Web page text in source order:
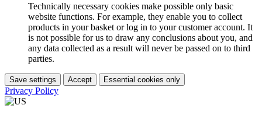
Technically necessary cookies make possible only basic
website functions. For example, they enable you to collect
products in your basket or log in to your customer account. It
is not possible for us to draw any conclusions about you, and
any data collected as a result will never be passed on to third
parties.
Save settings Accept Essential cookies only
Privacy Policy